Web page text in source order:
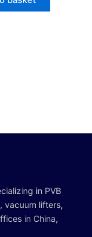
in PVB
vacuum lifters,
in China,